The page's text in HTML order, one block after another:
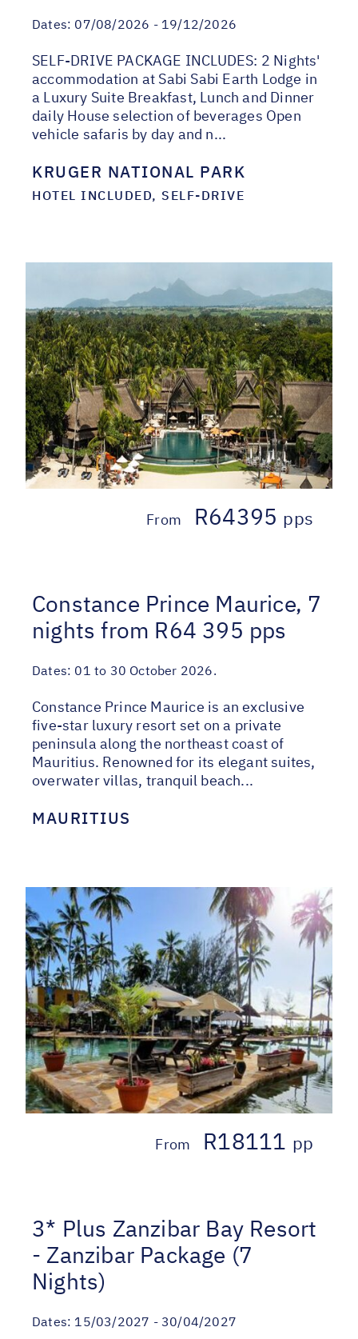
Dates: 07/08/2026 - 19/12/2026
SELF-DRIVE PACKAGE INCLUDES: 2 Nights'
accommodation at Sabi Sabi Earth Lodge in
a Luxury Suite Breakfast, Lunch and Dinner
daily House selection of beverages Open
vehicle safaris by day and n...
KRUGER NATIONAL PARK
HOTEL INCLUDED, SELF-DRIVE
From R64395 pps
Constance Prince Maurice, 7
nights from R64 395 pps
Dates: 01 to 30 October 2026.
Constance Prince Maurice is an exclusive
five-star luxury resort set on a private
peninsula along the northeast coast of
Mauritius. Renowned for its elegant suites,
overwater villas, tranquil beach...
MAURITIUS
From R18111 pp
3* Plus Zanzibar Bay Resort
- Zanzibar Package (7
Nights)
Dates: 15/03/2027 - 30/04/2027